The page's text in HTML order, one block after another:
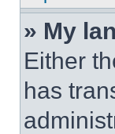
» My
Either
has